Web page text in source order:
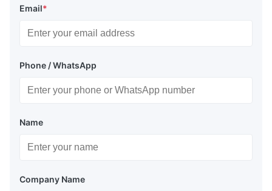
Email*
Phone / WhatsApp
Name
Company Name